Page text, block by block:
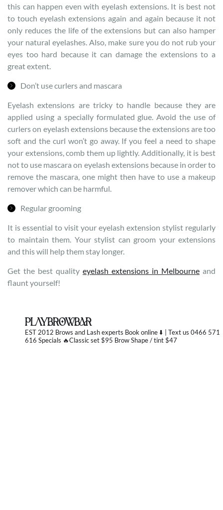
this can happen even with eyelash extensions. It is best not
to touch eyelash extensions again and again because it not
only reduces the life of the extensions but can also hamper
your natural eyelashes. Also, make sure you do not rub your
eyes too hard because it can damage the extensions to a
great extent.
Don’t use curlers and mascara
Eyelash extensions are tricky to handle because they are
applied using a specially formulated glue. Avoid the use of
curlers on eyelash extensions because the extensions are too
soft and the curl won’t go away. If you feel a need to shape
your extensions, comb them up lightly. Additionally, it is best
not to use mascara on eyelash extensions because in order to
remove the mascara, one might then have to use a makeup
remover which can be harmful.
Regular grooming
It is essential to visit your eyelash extension stylist regularly
to maintain them. Your stylist can groom your extensions
and this will help them stay longer.
Get the best quality eyelash extensions in Melbourne and
flaunt yourself!
PLAYBROWBAR
EST 2012 Brows and Lash experts Book online ⬇️ | Text us 0466 571
616 Specials 🔥Classic set $95 Brow Shape / tint $47